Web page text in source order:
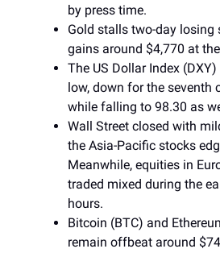
by press time.
Gold stalls two-day losing
gains around $4,770 at
The US Dollar Index
low, down for the seventh
while falling to 98.30 as
Wall Street closed with
the Asia-Pacific stocks
Meanwhile, equities in
traded mixed during the
hours.
Bitcoin (BTC) and
remain offbeat around